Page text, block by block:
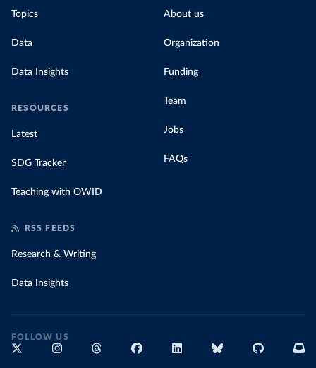
Topics
Data
Data Insights
RESOURCES
Latest
SDG Tracker
Teaching with OWID
About us
Organization
Funding
Team
Jobs
FAQs
RSS FEEDS
Research & Writing
Data Insights
FOLLOW US